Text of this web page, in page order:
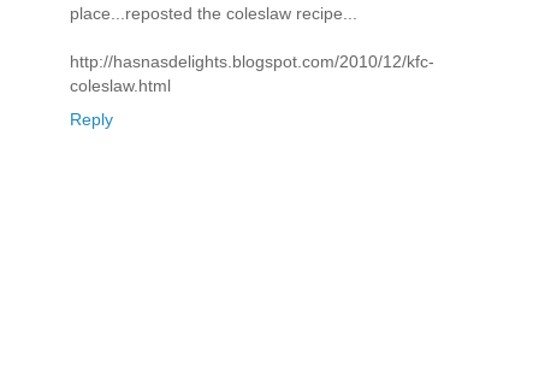
place...reposted the coleslaw recipe...
http://hasnasdelights.blogspot.com/2010/12/kfc-
coleslaw.html
Reply